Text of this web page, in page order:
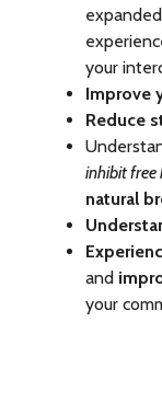
your
Improve
Reduce
inhibit free
natural
and
your